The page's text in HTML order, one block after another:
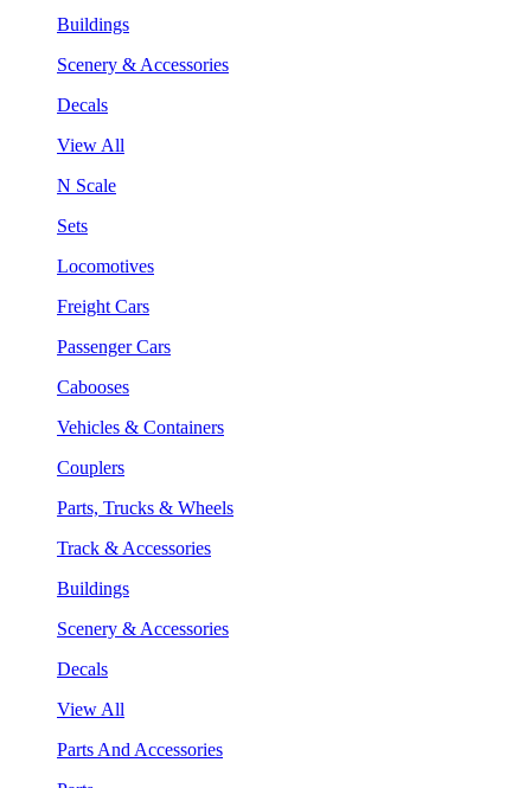
Buildings
Scenery & Accessories
Decals
View All
N Scale
Sets
Locomotives
Freight Cars
Passenger Cars
Cabooses
Vehicles & Containers
Couplers
Parts, Trucks & Wheels
Track & Accessories
Buildings
Scenery & Accessories
Decals
View All
Parts And Accessories